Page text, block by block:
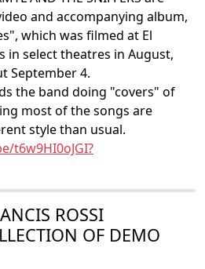
and accompanying album,
which was filmed at El
in select theatres in August,
September 4.
the band doing "covers" of
most of the songs are
style than usual.
t6w9HI0oJGI?
ROSSI
OF DEMO